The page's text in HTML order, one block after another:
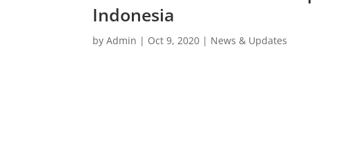
Indonesia
byAdmin | Oct 9, 2020 | News & Updates